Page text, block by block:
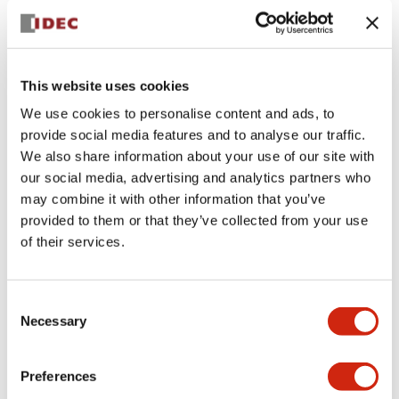
This website uses cookies
We use cookies to personalise content and ads, to
provide social media features and to analyse our traffic.
We also share information about your use of our site with
our social media, advertising and analytics partners who
may combine it with other information that you’ve
provided to them or that they’ve collected from your use
of their services.
Selection
Necessary
Preferences
safety, HMI, and integrated control solutions.
What would you say is IDEC’s
interesting, product?
There are 2 that come to mind:
the FT2J: a PLC and HMI in one unit.
Safety Wheel Drive (SWD): a compact, all-in-one
mobility solution for AGVs and AMRs.